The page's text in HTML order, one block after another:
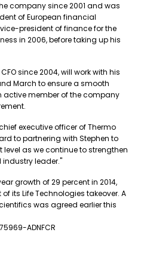
company since 2001 and was
of European financial
president of finance for the
in 2006, before taking up his
since 2004, will work with his
March to ensure a smooth
active member of the company
executive officer of Thermo
to partnering with Stephen to
level as we continue to strengthen
leader."
growth of 29 percent in 2014,
its Life Technologies takeover. A
was agreed earlier this